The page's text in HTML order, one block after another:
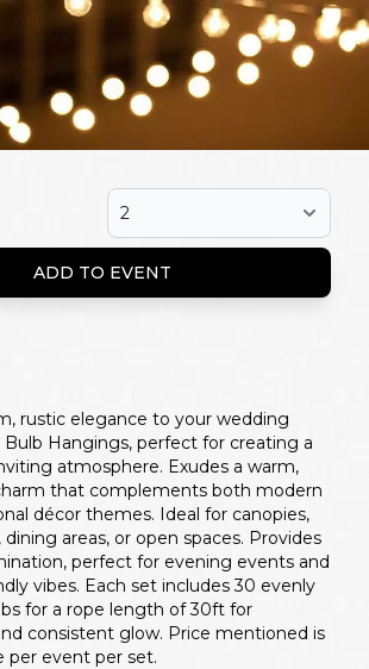
ADD TO EVENT
rustic elegance to your wedding
Hangings, perfect for creating a
atmosphere. Exudes a warm,
that complements both modern
décor themes. Ideal for canopies,
dining areas, or open spaces. Provides
perfect for evening events and
vibes. Each set includes 30 evenly
for a rope length of 30ft for
consistent glow. Price mentioned is
per event per set.